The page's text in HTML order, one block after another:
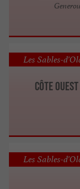
Côte
Les Sables-
Les Sables-